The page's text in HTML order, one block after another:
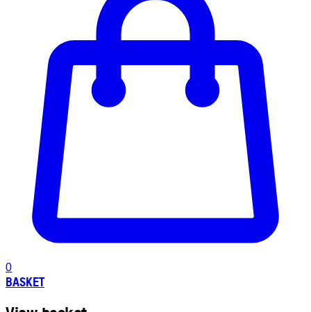
0
BASKET